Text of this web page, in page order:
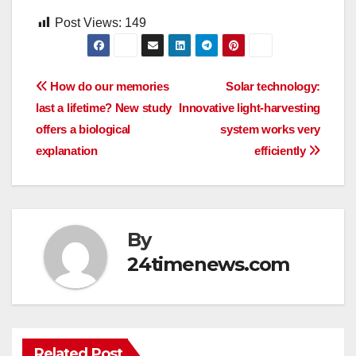
Post Views: 149
Post
navigation
Solar technology:
Innovative light-harvesting
system works very
efficiently
How do our memories
last a lifetime? New study
offers a biological
explanation
By
24timenews.com